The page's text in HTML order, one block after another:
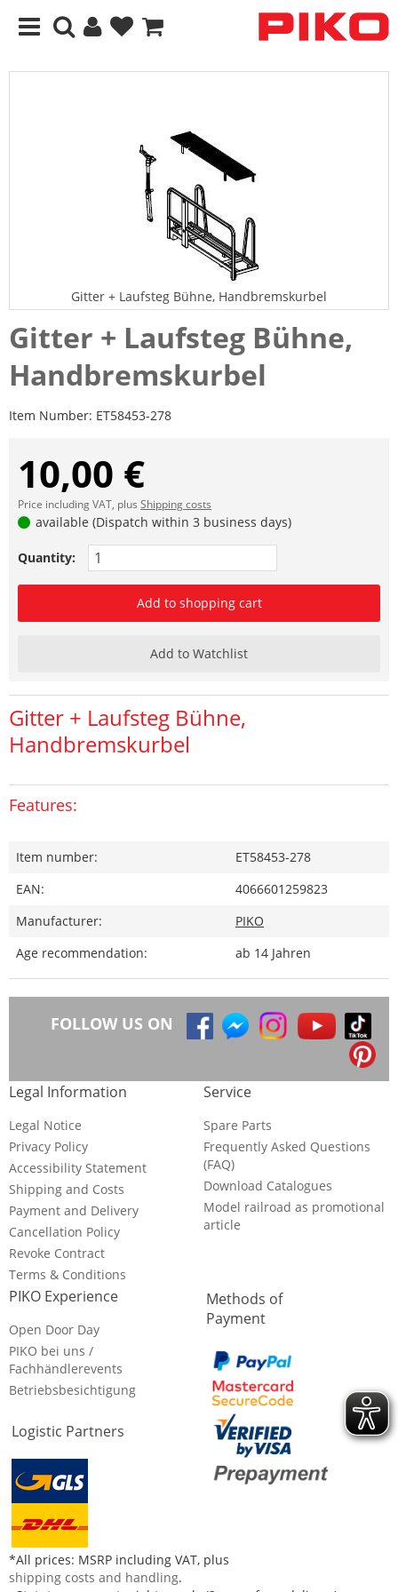
Gitter + Laufsteg Bühne, Handbremskurbel
Gitter + Laufsteg Bühne,
Handbremskurbel
Item Number: ET58453-278
10,00 €
Price including VAT, plus Shipping costs
available (Dispatch within 3 business days)
Quantity:
Add to shopping cart
Add to Watchlist
Gitter + Laufsteg Bühne,
Handbremskurbel
Features:
Item number:
ET58453-278
EAN:
4066601259823
Manufacturer:
PIKO
Age recommendation:
ab 14 Jahren
FOLLOW US ON
Legal Information
Legal Notice
Privacy Policy
Accessibility Statement
Shipping and Costs
Payment and Delivery
Cancellation Policy
Revoke Contract
Terms & Conditions
Service
Spare Parts
Frequently Asked Questions
(FAQ)
Download Catalogues
Model railroad as promotional
article
PIKO Experience
Open Door Day
PIKO bei uns /
Fachhändlerevents
Betriebsbesichtigung
Logistic Partners
Methods of
Payment
*All prices: MSRP including VAT, plus
shipping costs and handling.